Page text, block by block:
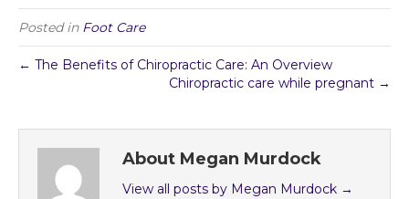
b
o
o
k
e
r
e
s
t
l g
m
Posted in Foot Care
← The Benefits of Chiropractic Care: An Overview
Chiropractic care while pregnant →
About Megan Murdock
View all posts by Megan Murdock →